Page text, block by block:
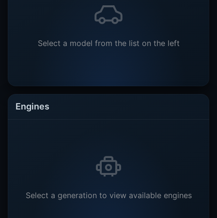
Select a model from the list on the left
Engines
Select a generation to view available engines